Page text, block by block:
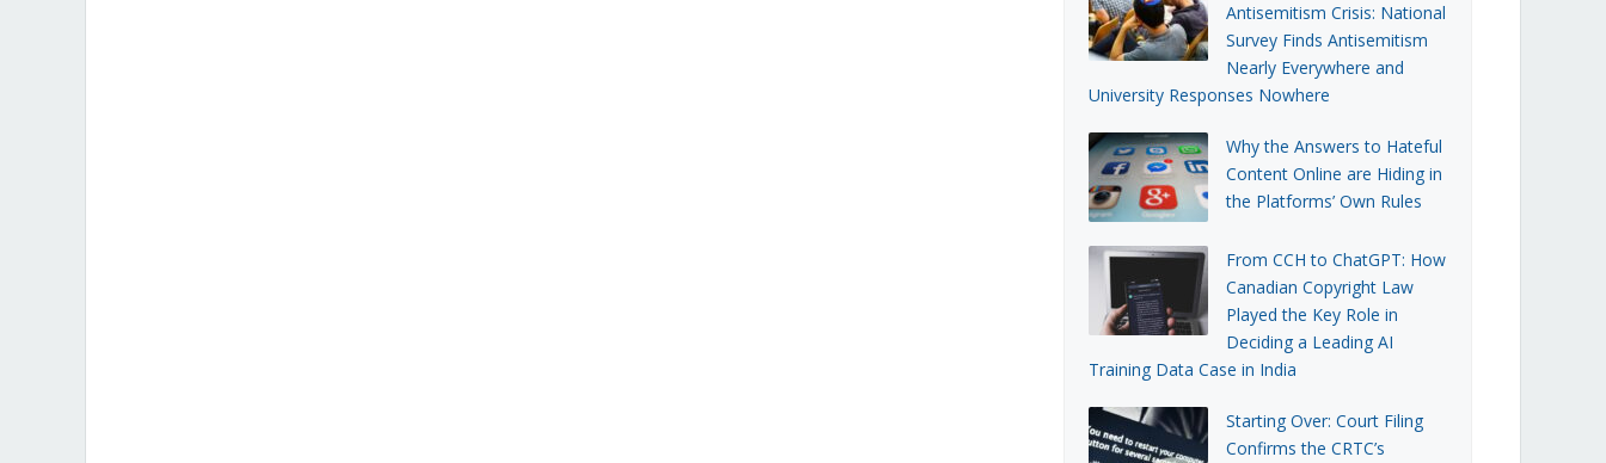
Antisemitism Crisis: National
Survey Finds Antisemitism
Nearly Everywhere and
University Responses Nowhere
Why the Answers to Hateful
Content Online are Hiding in
the Platforms’ Own Rules
From CCH to ChatGPT: How
Canadian Copyright Law
Played the Key Role in
Deciding a Leading AI
Training Data Case in India
Starting Over: Court Filing
Confirms the CRTC’s